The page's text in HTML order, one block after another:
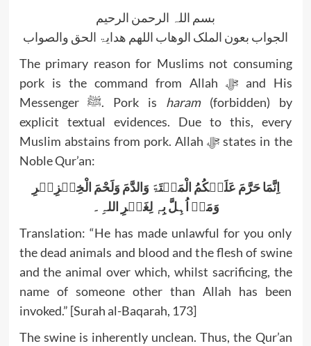
بسم اللہ الرحمن الرحیم
الجواب بعون الملک الوھاب اللھم ھدایۃ الحق والصواب
The primary reason for Muslims not consuming
pork is the command from Allah ﷻ and His
Messenger ﷺ. Pork is haram(forbidden) by
explicit textual evidences. Due to this, every
Muslim abstains from pork. Allah ﷻ states in the
Noble Qur’an:
اِنَّمَا حَرَّمَ عَلَیۡکُمُ الْمَیۡتَۃَ وَالدَّمَ وَلَحْمَ الْخِنۡزِیۡرِ
وَمَاۤ اُہِلَّ بِہٖ لِغَیۡرِ اللہِ۔
Translation: “He has made unlawful for you only
the dead animals and blood and the flesh of swine
and the animal over which, whilst sacrificing, the
name of someone other than Allah has been
invoked.” [Surah al-Baqarah, 173]
The swine is inherently unclean. Thus, the Qur’an